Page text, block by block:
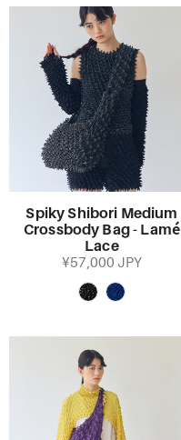
Spiky Shibori Medium
Crossbody Bag - Lamé
Lace
¥57,000 JPY